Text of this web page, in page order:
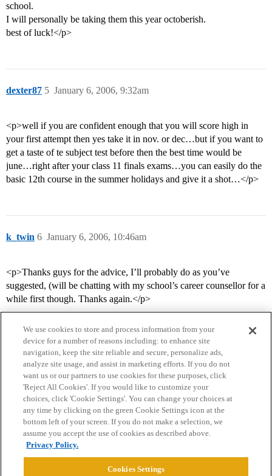
school.
I will personally be taking them this year octoberish.
best of luck!</p>
dexter87 January 6, 2006, 9:32am
5
<p>well if you are confident enough that you will score high in
your first attempt then yes take it in nov. or dec…but if you want to
get a taste of te subject test before then the best time would be
june…right after your class 11 finals exams…you can easily do the
basic 12th course in the summer holidays and give it a shot…</p>
k_twin January 6, 2006, 10:46am
6
<p>Thanks guys for the advice, I’ll probably do as you’ve
suggested, (will be chatting with my school’s career counsellor for a
while first though. Thanks again.</p>
Home Categories Guidelines Terms of Service
Privacy Policy
Powered byDiscourse
We use cookies to store and process information from your
device for a number of reasons including: to enhance site
navigation, keep the site reliable and secure, personalize ads,
analyze site usage, and assist in marketing efforts. If you do not
want us or our partners to use cookies for these purposes, click
'Reject All Cookies'. If you would like to customize your
choices, click 'Cookie Settings'. You can change your choices at
any time by clicking on the green Cookie Settings icon at the
bottom left of your screen. If you do not make a selection, we
assume you accept the use of cookies as described above.
Privacy Policy.
Cookies Settings